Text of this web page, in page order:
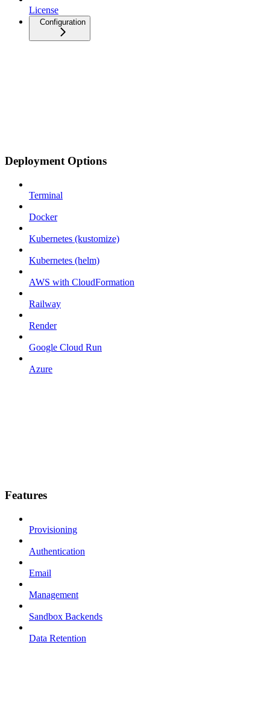
License
Configuration
Deployment Options
Terminal
Docker
Kubernetes (kustomize)
Kubernetes (helm)
AWS with CloudFormation
Railway
Render
Google Cloud Run
Azure
Features
Provisioning
Authentication
Email
Management
Sandbox Backends
Data Retention